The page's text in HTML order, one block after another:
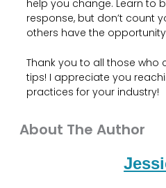
help you change. Learn to
response, but don’t count
others have the
Thank you to all those who
tips! I appreciate you
practices for your industry!
About The Author